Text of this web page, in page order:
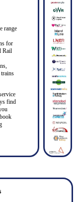
range
for
Rail
find